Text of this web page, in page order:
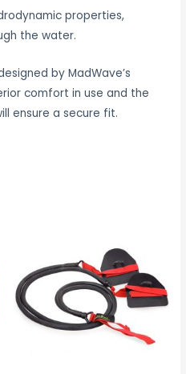
properties,
the water.
by MadWave’s
comfort in use and the
ensure a secure fit.